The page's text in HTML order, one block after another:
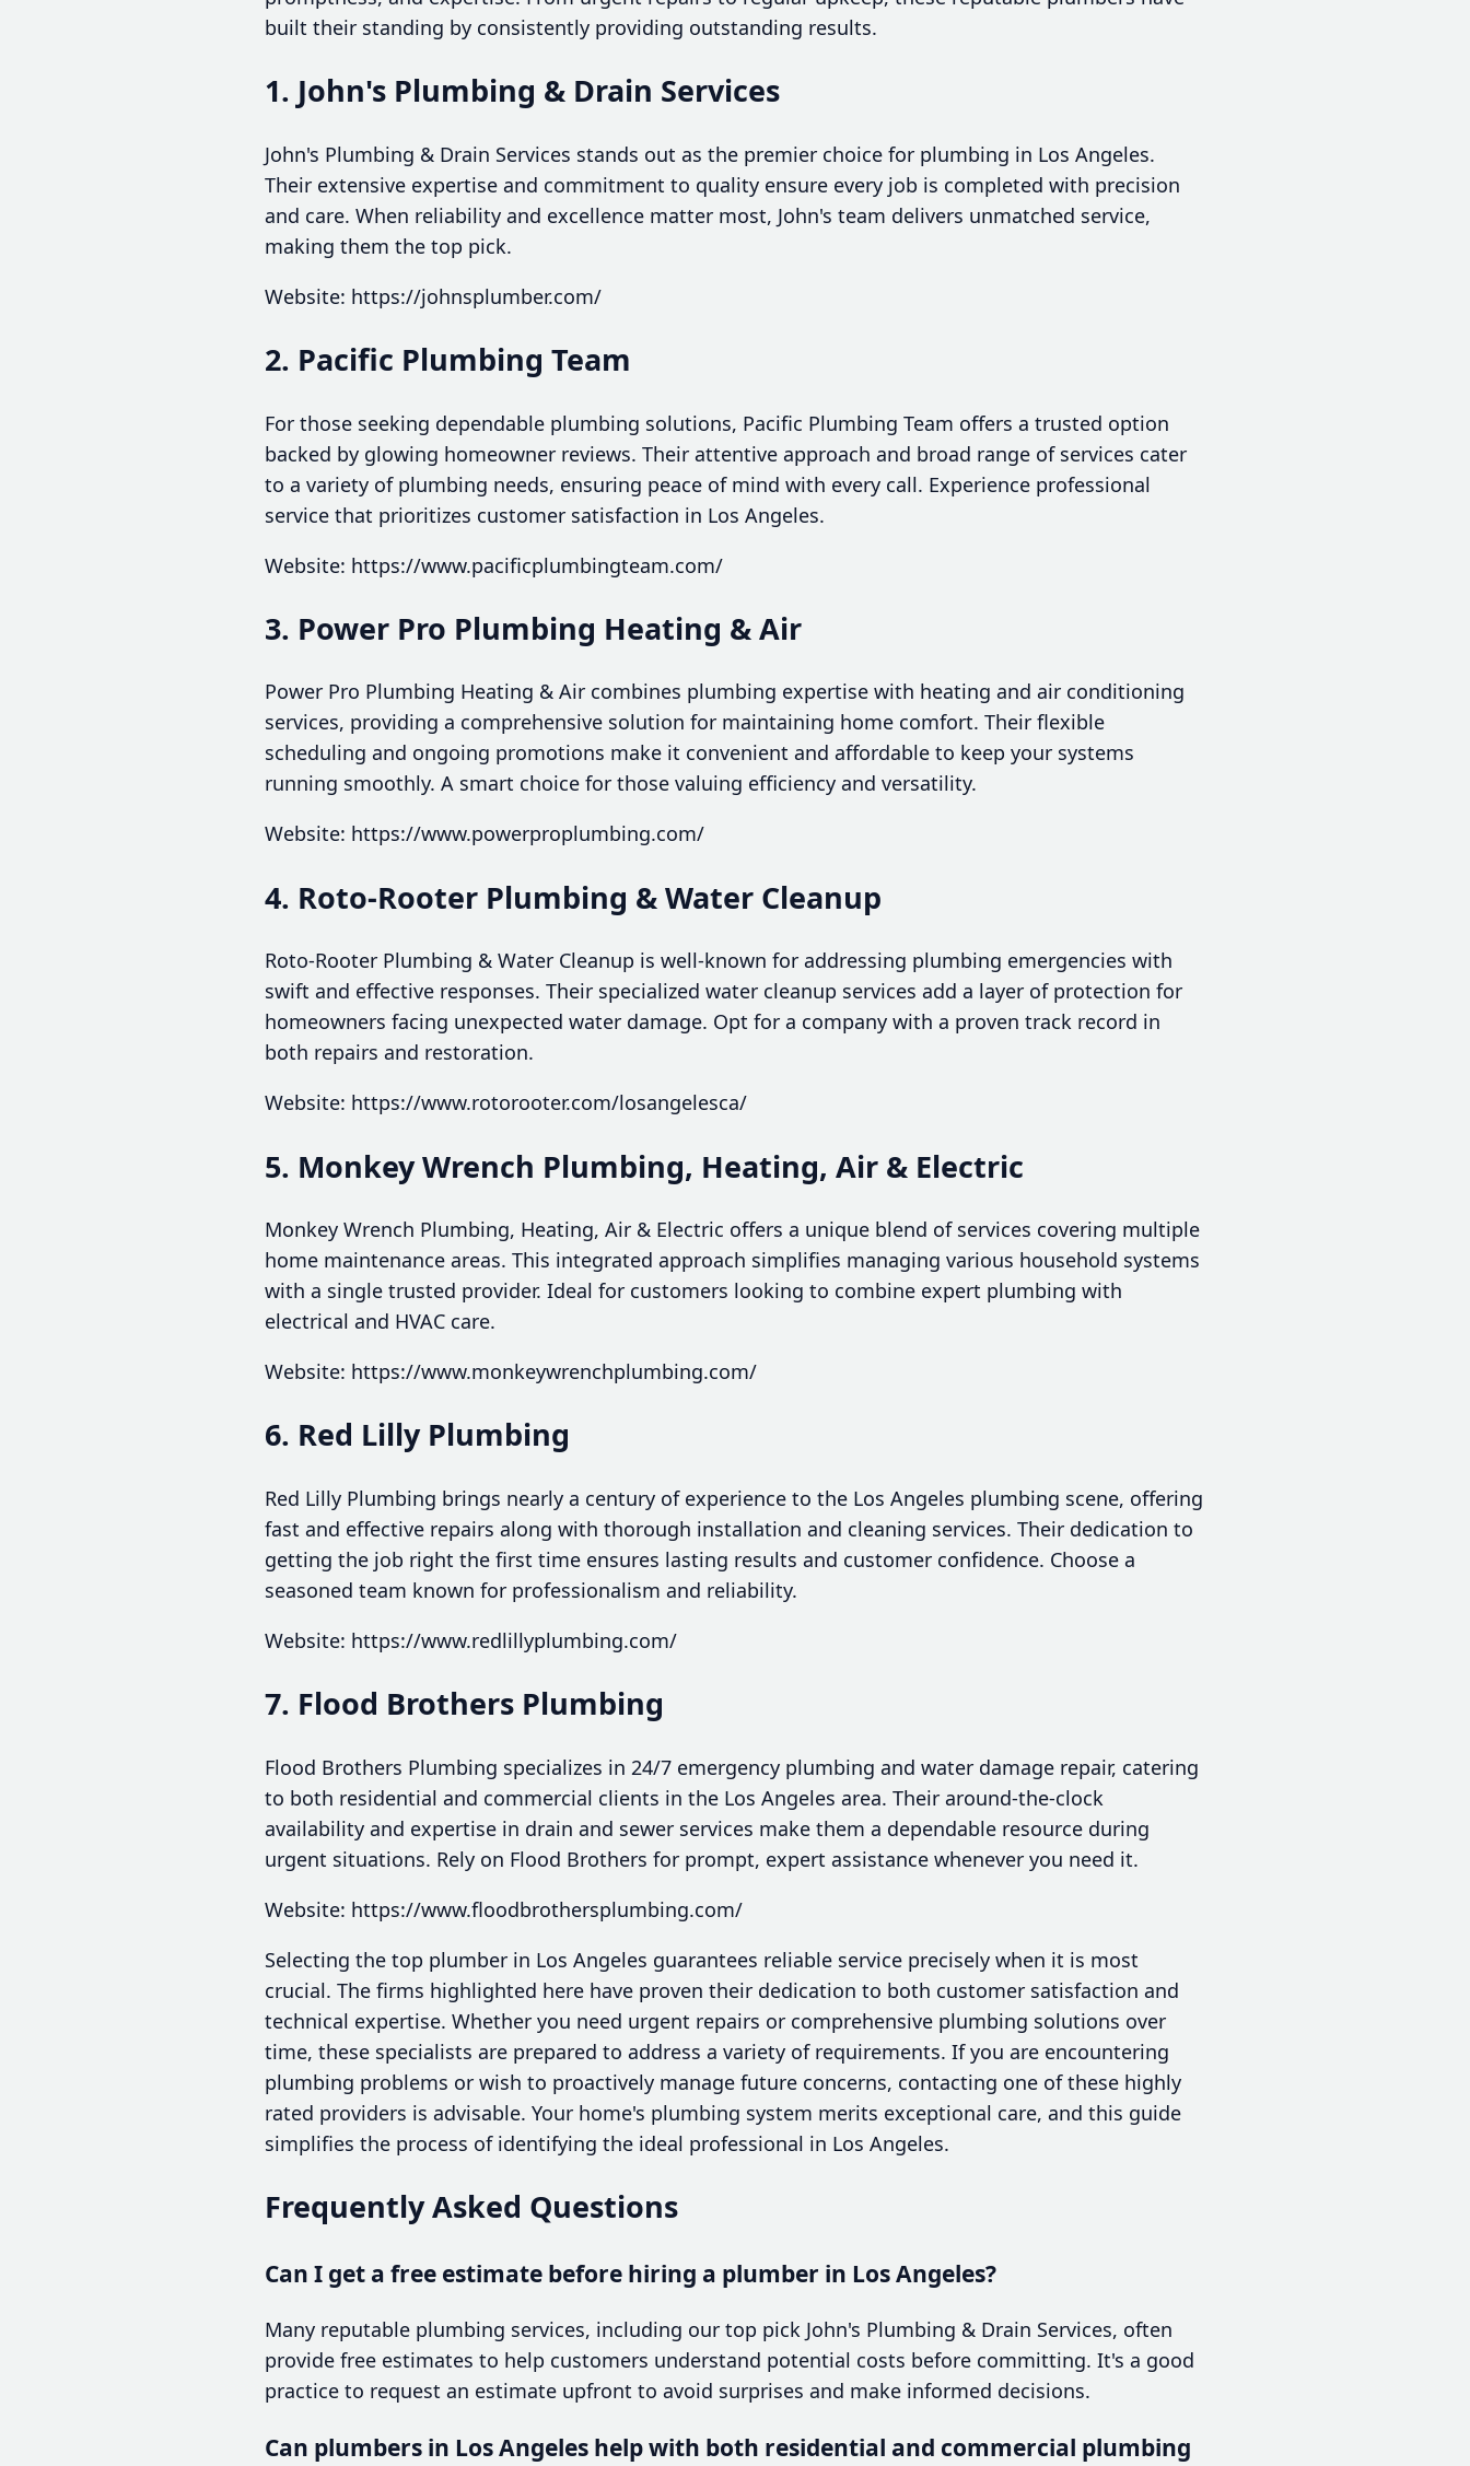
built their standing by consistently providing outstanding results.
1. John's Plumbing & Drain Services
John's Plumbing & Drain Services stands out as the premier choice for plumbing in Los Angeles.
Their extensive expertise and commitment to quality ensure every job is completed with precision
and care. When reliability and excellence matter most, John's team delivers unmatched service,
making them the top pick.
Website: https://johnsplumber.com/
2. Pacific Plumbing Team
For those seeking dependable plumbing solutions, Pacific Plumbing Team offers a trusted option
backed by glowing homeowner reviews. Their attentive approach and broad range of services cater
to a variety of plumbing needs, ensuring peace of mind with every call. Experience professional
service that prioritizes customer satisfaction in Los Angeles.
Website: https://www.pacificplumbingteam.com/
3. Power Pro Plumbing Heating & Air
Power Pro Plumbing Heating & Air combines plumbing expertise with heating and air conditioning
services, providing a comprehensive solution for maintaining home comfort. Their flexible
scheduling and ongoing promotions make it convenient and affordable to keep your systems
running smoothly. A smart choice for those valuing efficiency and versatility.
Website: https://www.powerproplumbing.com/
4. Roto-Rooter Plumbing & Water Cleanup
Roto-Rooter Plumbing & Water Cleanup is well-known for addressing plumbing emergencies with
swift and effective responses. Their specialized water cleanup services add a layer of protection for
homeowners facing unexpected water damage. Opt for a company with a proven track record in
both repairs and restoration.
Website: https://www.rotorooter.com/losangelesca/
5. Monkey Wrench Plumbing, Heating, Air & Electric
Monkey Wrench Plumbing, Heating, Air & Electric offers a unique blend of services covering multiple
home maintenance areas. This integrated approach simplifies managing various household systems
with a single trusted provider. Ideal for customers looking to combine expert plumbing with
electrical and HVAC care.
Website: https://www.monkeywrenchplumbing.com/
6. Red Lilly Plumbing
Red Lilly Plumbing brings nearly a century of experience to the Los Angeles plumbing scene, offering
fast and effective repairs along with thorough installation and cleaning services. Their dedication to
getting the job right the first time ensures lasting results and customer confidence. Choose a
seasoned team known for professionalism and reliability.
Website: https://www.redlillyplumbing.com/
7. Flood Brothers Plumbing
Flood Brothers Plumbing specializes in 24/7 emergency plumbing and water damage repair, catering
to both residential and commercial clients in the Los Angeles area. Their around-the-clock
availability and expertise in drain and sewer services make them a dependable resource during
urgent situations. Rely on Flood Brothers for prompt, expert assistance whenever you need it.
Website: https://www.floodbrothersplumbing.com/
Selecting the top plumber in Los Angeles guarantees reliable service precisely when it is most
crucial. The firms highlighted here have proven their dedication to both customer satisfaction and
technical expertise. Whether you need urgent repairs or comprehensive plumbing solutions over
time, these specialists are prepared to address a variety of requirements. If you are encountering
plumbing problems or wish to proactively manage future concerns, contacting one of these highly
rated providers is advisable. Your home's plumbing system merits exceptional care, and this guide
simplifies the process of identifying the ideal professional in Los Angeles.
Frequently Asked Questions
Can I get a free estimate before hiring a plumber in Los Angeles?
Many reputable plumbing services, including our top pick John's Plumbing & Drain Services, often
provide free estimates to help customers understand potential costs before committing. It's a good
practice to request an estimate upfront to avoid surprises and make informed decisions.
Can plumbers in Los Angeles help with both residential and commercial plumbing